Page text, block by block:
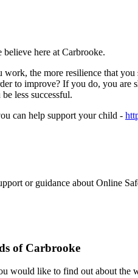
here at Carbrooke.
work, the more resilience that
to improve? If you do, you
less successful.
can help support your child -
or guidance about Online
of Carbrooke
would like to find out about the